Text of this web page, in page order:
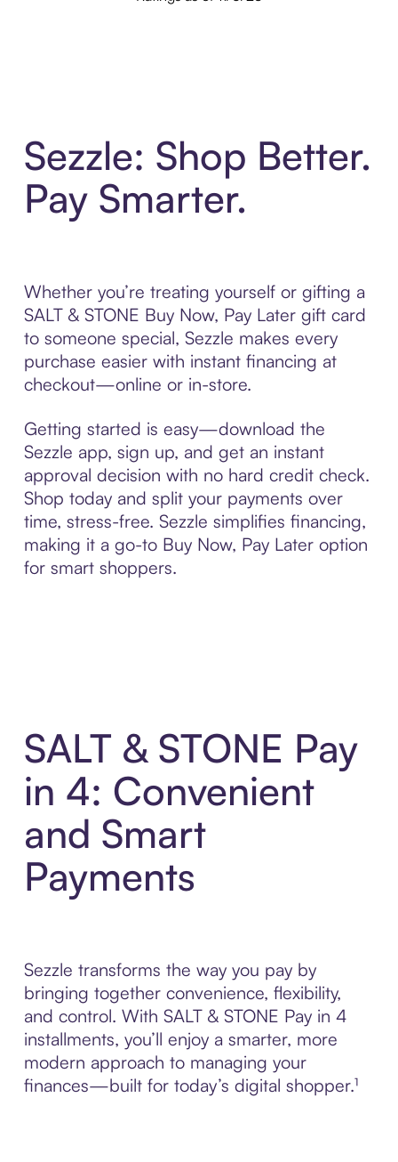
Sezzle: Shop Better.
Pay Smarter.
Whether you’re treating yourself or gifting a
SALT & STONE Buy Now, Pay Later gift card
to someone special, Sezzle makes every
purchase easier with instant financing at
checkout—online or in-store.
Getting started is easy—download the
Sezzle app, sign up, and get an instant
approval decision with no hard credit check.
Shop today and split your payments over
time, stress-free. Sezzle simplifies financing,
making it a go-to Buy Now, Pay Later option
for smart shoppers.
SALT & STONE Pay
in 4: Convenient
and Smart
Payments
Sezzle transforms the way you pay by
bringing together convenience, flexibility,
and control. With SALT & STONE Pay in 4
installments, you’ll enjoy a smarter, more
modern approach to managing your
finances—built for today’s digital shopper.¹